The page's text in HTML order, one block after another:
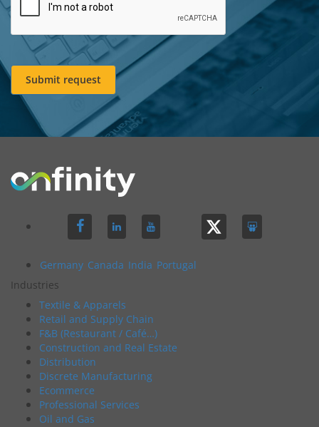
Submit request
Germany Canada India Portugal
Industries
Textile & Apparels
Retail and Supply Chain
F&B (Restaurant / Café…)
Construction and Real Estate
Distribution
Discrete Manufacturing
Ecommerce
Professional Services
Oil and Gas